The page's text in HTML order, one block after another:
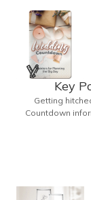
Key
Getting
Countdown
day. A must
is printed on
down to the
and